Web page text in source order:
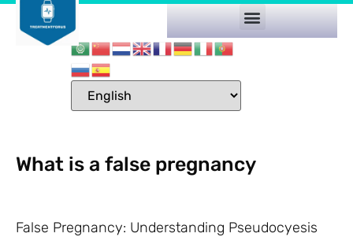
What is a false pregnancy
False Pregnancy: Understanding Pseudocyesis